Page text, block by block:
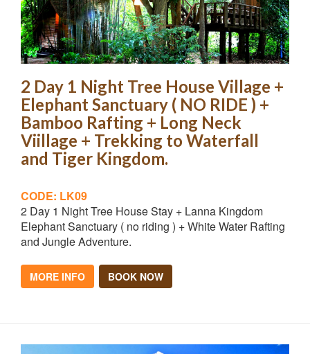
2 Day 1 Night Tree House Village +
Elephant Sanctuary ( NO RIDE ) +
Bamboo Rafting + Long Neck
Viillage + Trekking to Waterfall
and Tiger Kingdom.
CODE: LK09
2 Day 1 Night Tree House Stay + Lanna Kingdom
Elephant Sanctuary ( no riding ) + White Water Rafting
and Jungle Adventure.
MORE INFO BOOK NOW